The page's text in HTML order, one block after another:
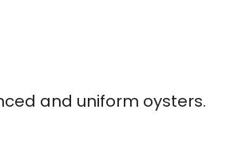
and uniform oysters.